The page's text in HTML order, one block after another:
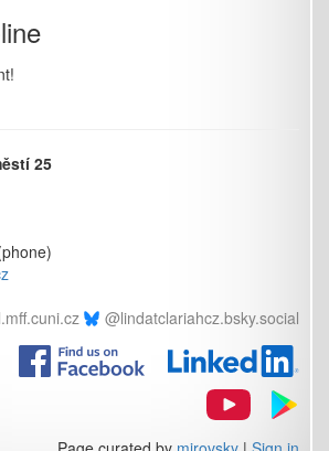
25
@lindatclariahcz.bsky.social